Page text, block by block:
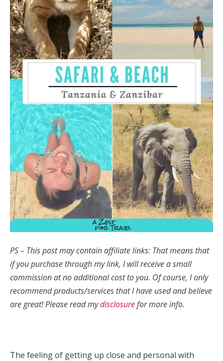
PS – This post may contain affiliate links: That means that
if you purchase through my link, I will receive a small
commission at no additional cost to you. Of course, I only
recommend products/services that I have used and believe
are great! Please read mydisclosurefor more info.
The feeling of getting up close and personal with